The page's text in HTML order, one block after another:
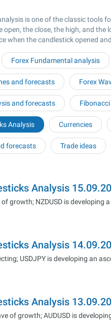
is one of the classic tools
open, the close, the high, and
when the candlestick opened
Forex Fundamental analysis
and forecasts Forex
and forecasts
Analysis Currencies
forecasts Trade ideas
Analysis
growth; NZDUSD is developing
Analysis
USDJPY is developing an
Analysis
of growth; AUDUSD is